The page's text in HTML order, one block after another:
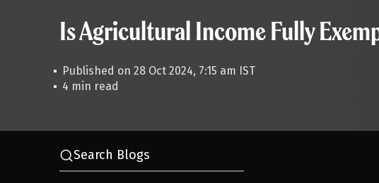
Is Agricultural Income Fully
Published on 28 Oct 2024, 7:15 am IST
4 min read
Search Blogs